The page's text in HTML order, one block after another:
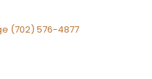
(702) 576-4877